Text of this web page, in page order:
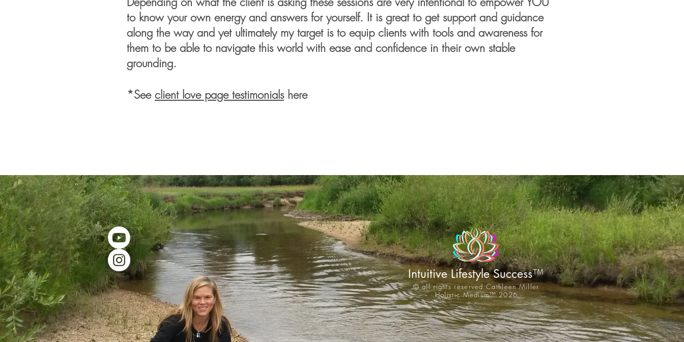
to know your own energy and answers for yourself. It is great to get support and guidance
along the way and yet ultimately my target is to equip clients with tools and awareness for
them to be able to navigate this world with ease and confidence in their own stable
grounding.
*See client love page testimonialshere
Intuitive Lifestyle Success™
© all rights reserved Cathleen Miller
Holistic Medium™ 2026